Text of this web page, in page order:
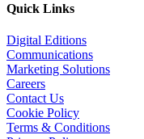
Quick Links
Digital Editions
Communications
Marketing Solutions
Careers
Contact Us
Cookie Policy
Terms & Conditions